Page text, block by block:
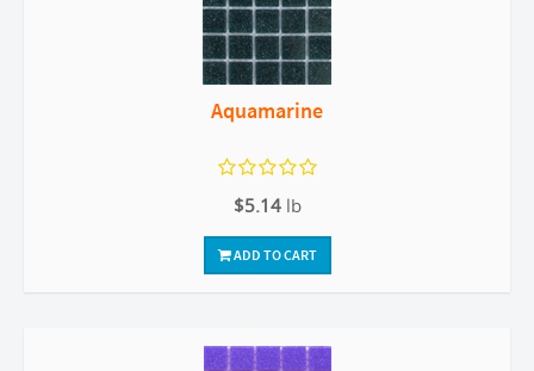
Aquamarine
$5.14 lb
ADD TO CART